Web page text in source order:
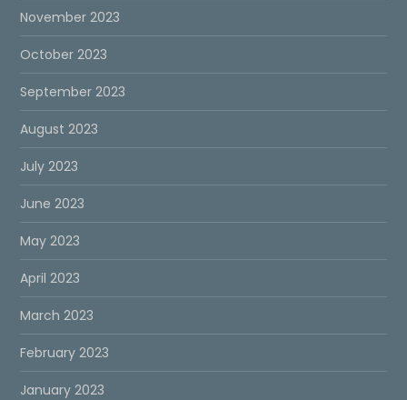
November 2023
October 2023
September 2023
August 2023
July 2023
June 2023
May 2023
April 2023
March 2023
February 2023
January 2023